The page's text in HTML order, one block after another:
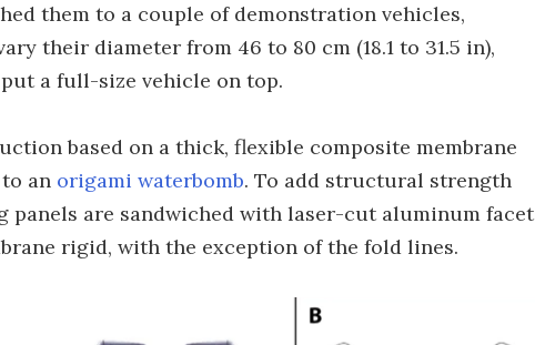
them to a couple of demonstration vehicles,
their diameter from 46 to 80 cm (18.1 to 31.5 in),
a full-size vehicle on top.
based on a thick, flexible composite membrane
an origami waterbomb. To add structural strength
panels are sandwiched with laser-cut aluminum facet
rigid, with the exception of the fold lines.